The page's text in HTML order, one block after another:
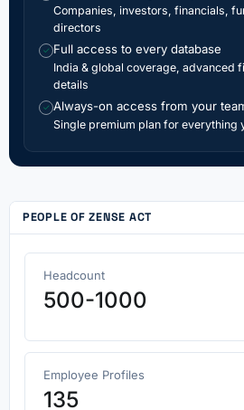
Companies, investors, financials,
directors
✓ Full access to every database
India & global coverage, advanced
details
✓ Always-on access from your
Single premium plan for everything
PEOPLE OF ZENSE ACT
Headcount
500-1000
Employee Profiles
135